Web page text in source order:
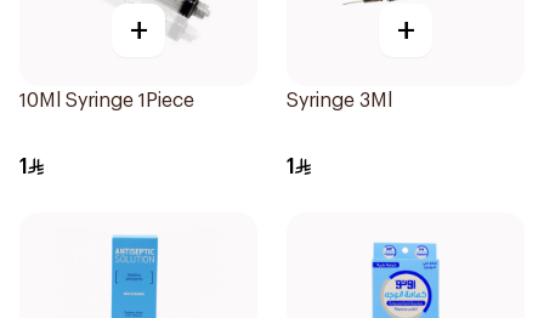
+
10Ml Syringe 1Piece
1
+
Syringe 3Ml
1